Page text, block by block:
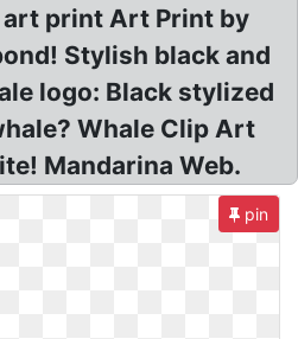
print Art Print by
Stylish black and
logo: Black stylized
Whale Clip Art
Mandarina Web.
pin